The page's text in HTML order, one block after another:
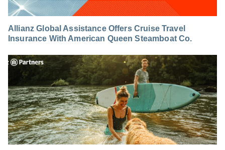
Allianz Global Assistance Offers Cruise Travel
Insurance With American Queen Steamboat Co.